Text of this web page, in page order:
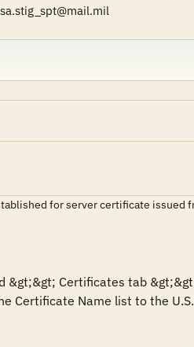
for server certificate issued
&gt;&gt; Certificates tab
Certificate Name list to the